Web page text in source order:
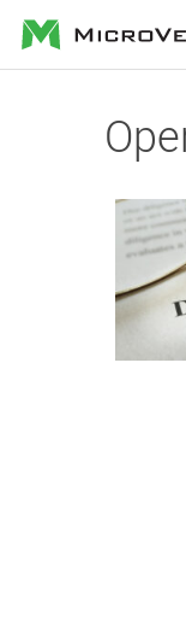
MicroVentures